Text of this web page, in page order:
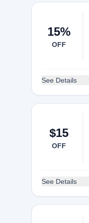
15%
OFF
See Details
$15
OFF
See Details